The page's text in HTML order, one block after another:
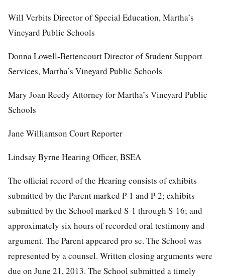
Will Verbits Director of Special Education, Martha’s
Vineyard Public Schools
Donna Lowell-Bettencourt Director of Student Support
Services, Martha’s Vineyard Public Schools
Mary Joan Reedy Attorney for Martha’s Vineyard Public
Schools
Jane Williamson Court Reporter
Lindsay Byrne Hearing Officer, BSEA
The official record of the Hearing consists of exhibits
submitted by the Parent marked P-1 and P-2; exhibits
submitted by the School marked S-1 through S-16; and
approximately six hours of recorded oral testimony and
argument. The Parent appeared pro se. The School was
represented by a counsel. Written closing arguments were
due on June 21, 2013. The School submitted a timely